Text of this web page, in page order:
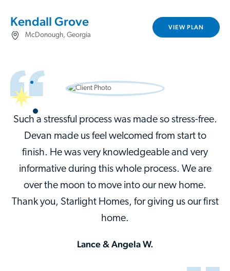
Kendall Grove
McDonough, Georgia
VIEW PLAN
Such a stressful process was made so stress-free.
Devan made us feel welcomed from start to
finish. He was very knowledgeable and very
informative during this whole process. We are
over the moon to move into our new home.
Thank you, Starlight Homes, for giving us our first
home.
Lance & Angela W.